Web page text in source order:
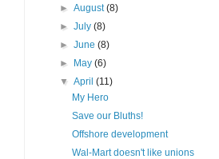
►August(8)
►July(8)
►June(8)
►
May(6)
▼April(11)
My Hero
Save our Bluths!
Offshore development
Wal-Mart doesn't like unions